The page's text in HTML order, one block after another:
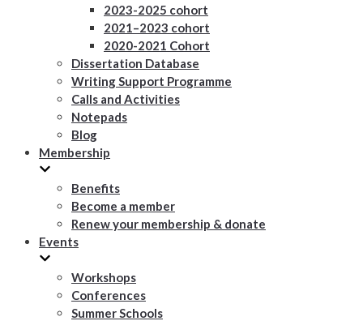
2023-2025 cohort
2021–2023 cohort
2020-2021 Cohort
Dissertation Database
Writing Support Programme
Calls and Activities
Notepads
Blog
Membership
Benefits
Become a member
Renew your membership & donate
Events
Workshops
Conferences
Summer Schools